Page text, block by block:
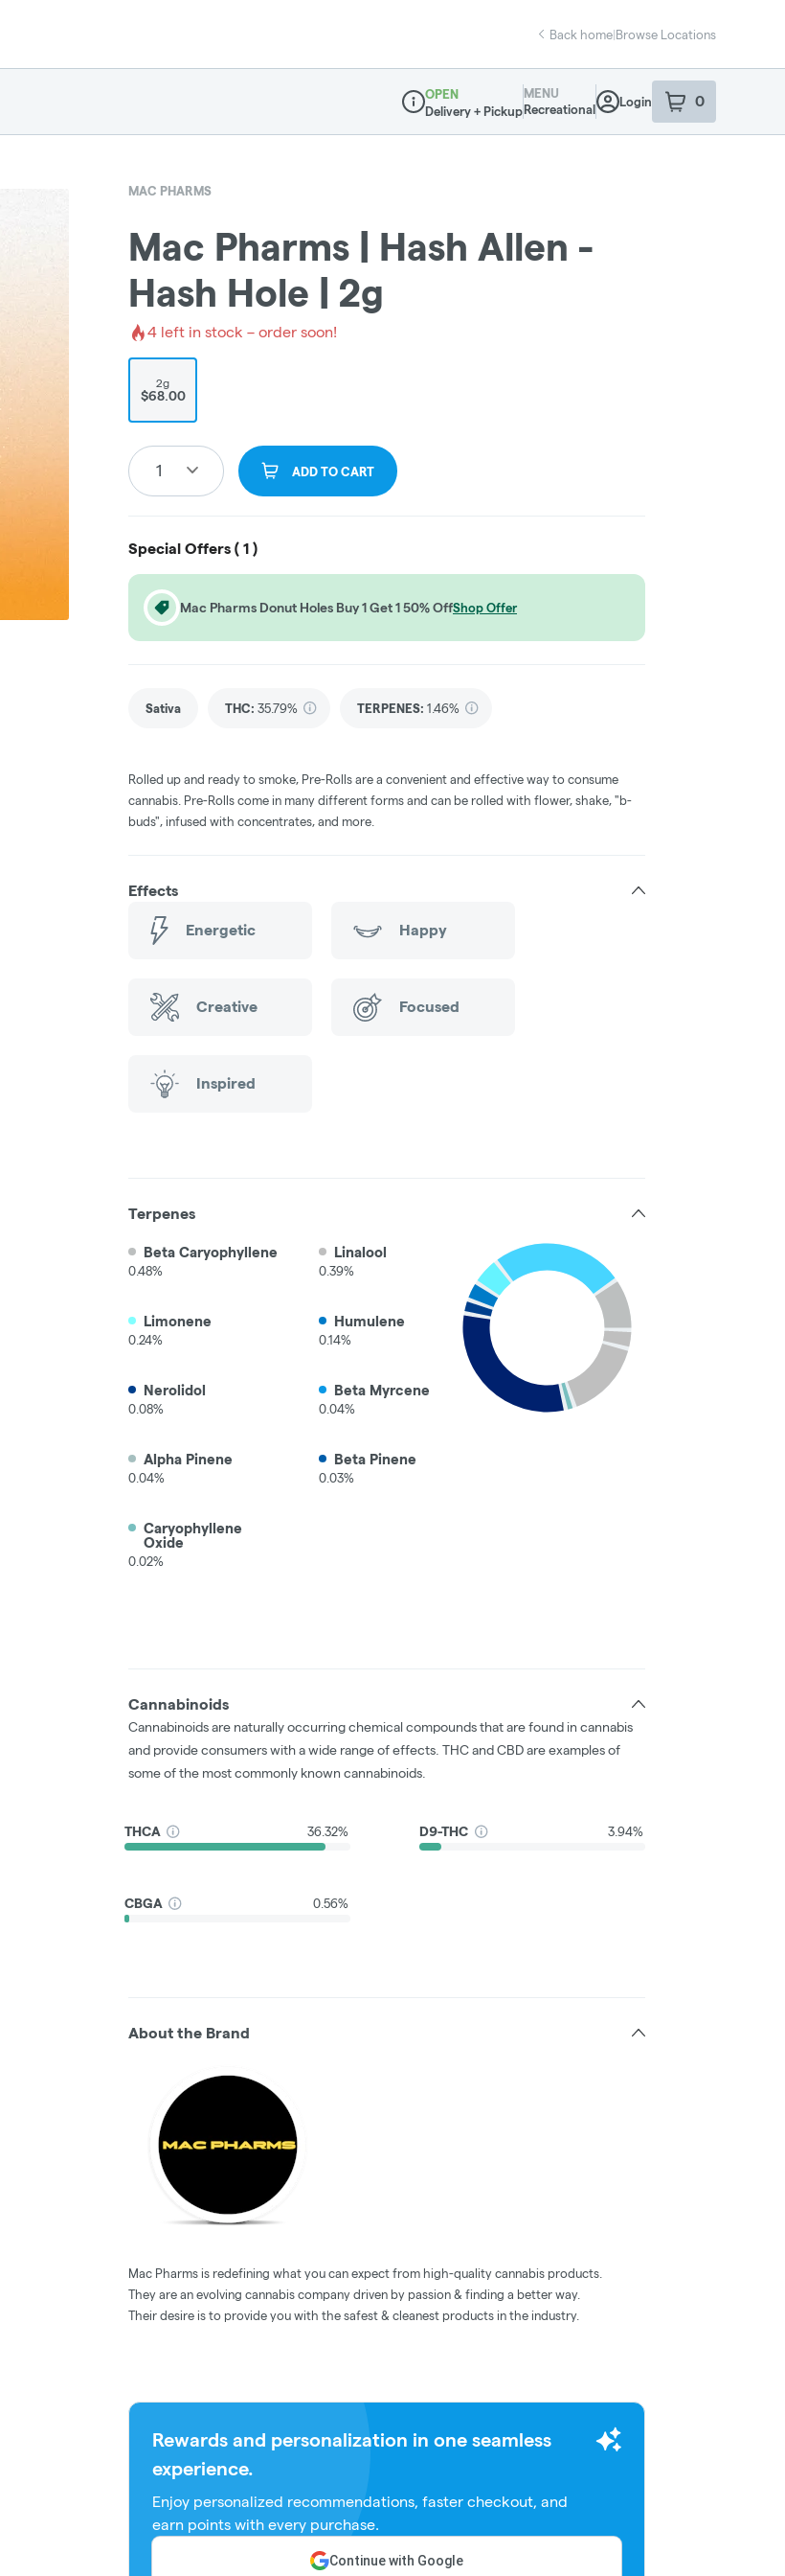
Back home|Browse Locations
Dispensary Info
OPEN
Delivery + Pickup
MENU
Recreational
Login 0
item sin your
MAC PHARMS
Mac Pharms | Hash Allen -
Hash Hole | 2g
4 left in stock – order soon!
2g
$68.00
1 ADD TO CART
Special Offers ( 1 )
Mac Pharms Donut Holes Buy 1 Get 1 50% OffShop Offer
Sativa THC: 35.79% TERPENES: 1.46%
Rolled up and ready to smoke, Pre-Rolls are a convenient and effective way to consume
cannabis. Pre-Rolls come in many different forms and can be rolled with flower, shake, "b-
buds", infused with concentrates, and more.
Effects
Energetic Happy
Creative Focused
Inspired
Terpenes
Beta Caryophyllene
0.48%
Linalool
0.39%
Limonene
0.24%
Humulene
0.14%
Nerolidol
0.08%
Beta Myrcene
0.04%
Alpha Pinene
0.04%
Beta Pinene
0.03%
Caryophyllene
Oxide
0.02%
Cannabinoids
Cannabinoids are naturally occurring chemical compounds that are found in cannabis
and provide consumers with a wide range of effects. THC and CBD are examples of
some of the most commonly known cannabinoids.
THCA 36.32% D9-THC 3.94%
CBGA 0.56%
About the Brand
Mac Pharms is redefining what you can expect from high-quality cannabis products.
They are an evolving cannabis company driven by passion & finding a better way.
Their desire is to provide you with the safest & cleanest products in the industry.
Rewards and personalization in one seamless
experience.
Enjoy personalized recommendations, faster checkout, and
earn points with every purchase.
Continue with Google